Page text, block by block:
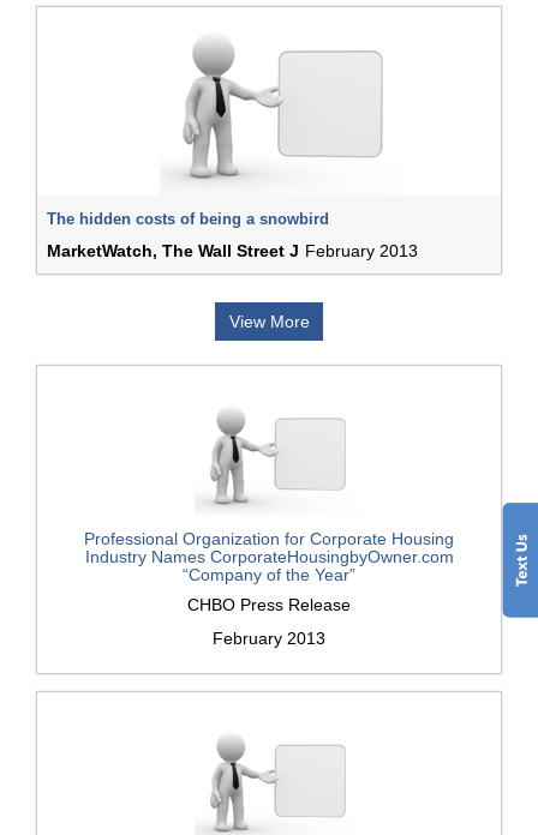
The hidden costs of being a snowbird
MarketWatch, The Wall Street J February 2013
View More
Professional Organization for Corporate Housing
Industry Names CorporateHousingbyOwner.com
“Company of the Year”
CHBO Press Release
February 2013